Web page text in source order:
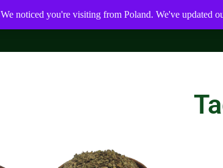
We noticed you're visiting from Poland. We've updated